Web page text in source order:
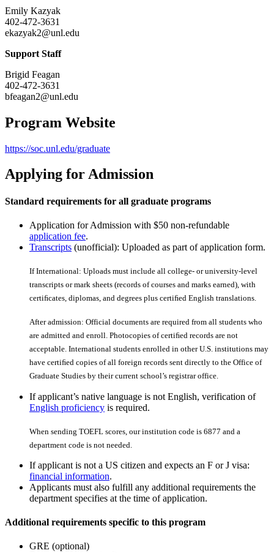
Emily Kazyak
402-472-3631
ekazyak2@unl.edu
Support Staff
Brigid Feagan
402-472-3631
bfeagan2@unl.edu
Program Website
https://soc.unl.edu/graduate
Applying for Admission
Standard requirements for all graduate programs
Application for Admission with $50 non-refundable
application fee.
Transcripts (unofficial): Uploaded as part of application form.
If International: Uploads must include all college- or university-level
transcripts or mark sheets (records of courses and marks earned), with
certiﬁcates, diplomas, and degrees plus certiﬁed English translations.
After admission: Official documents are required from all students who
are admitted and enroll. Photocopies of certiﬁed records are not
acceptable. International students enrolled in other U.S. institutions may
have certiﬁed copies of all foreign records sent directly to the Office of
Graduate Studies by their current school’s registrar office.
If applicant’s native language is not English, verification of
English proficiency is required.
When sending TOEFL scores, our institution code is 6877 and a
department code is not needed.
If applicant is not a US citizen and expects an F or J visa:
financial information.
Applicants must also fulfill any additional requirements the
department specifies at the time of application.
Additional requirements specific to this program
GRE (optional)